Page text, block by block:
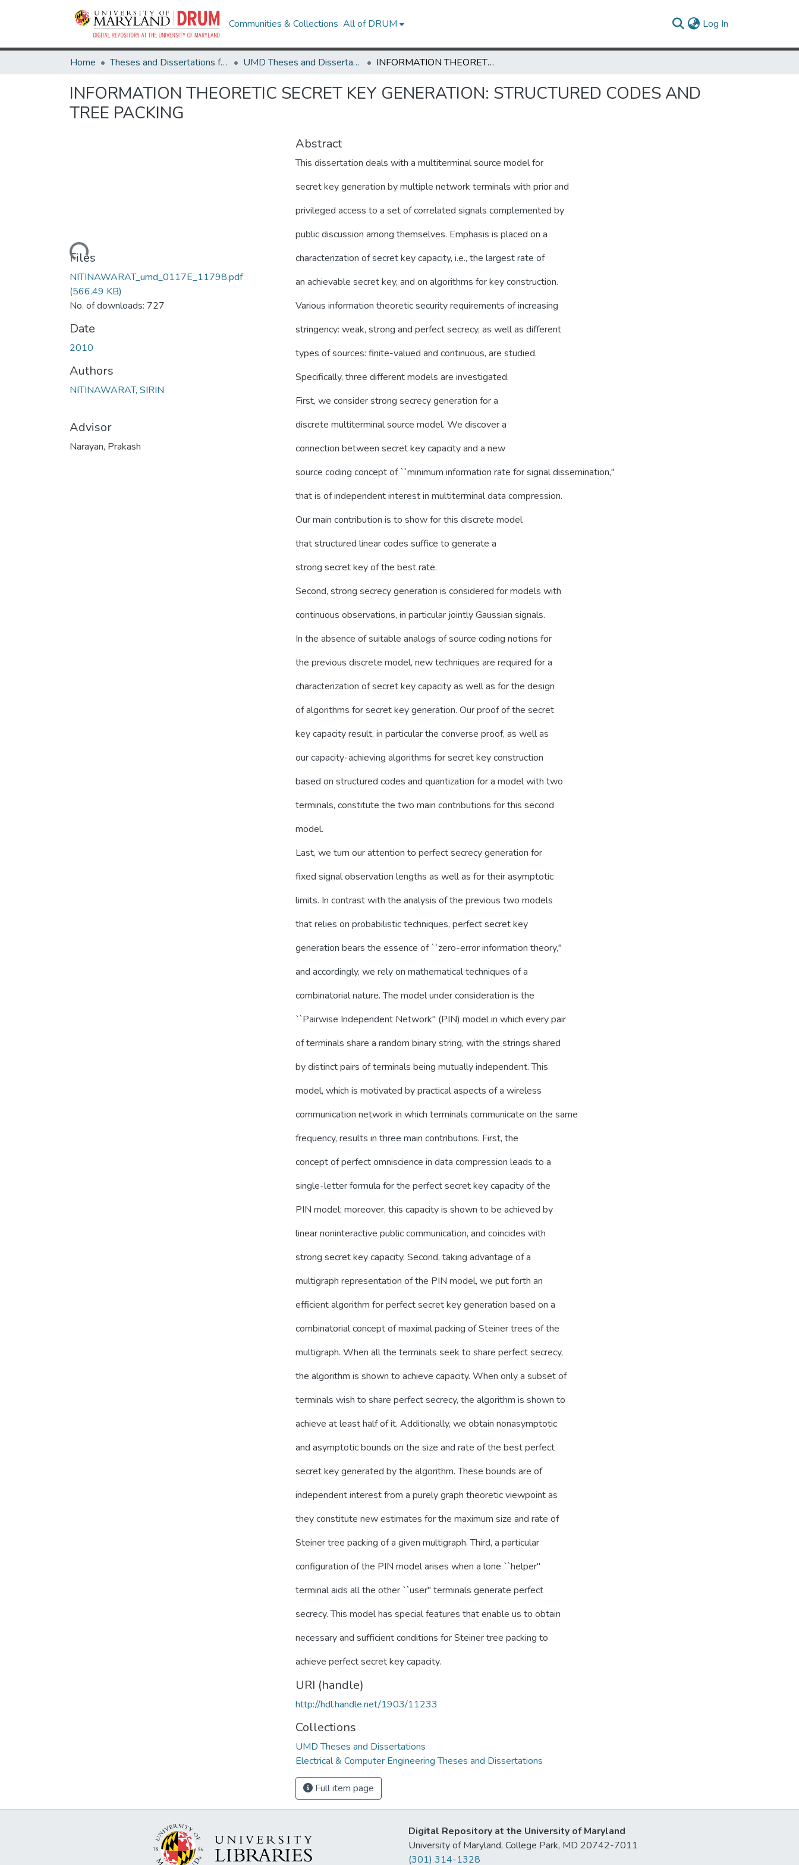
Communities & Collections All of DRUM Log In
Home Theses and Dissertations from UMD UMD Theses and Dissertations INFORMATION THEORETIC SECRET KEY GENERATION: STRUCTURED CODES AND TREE PACKING
INFORMATION THEORETIC SECRET KEY GENERATION: STRUCTURED CODES AND
TREE PACKING
Loading...
Files
NITINAWARAT_umd_0117E_11798.pdf
(566.49 KB)
No. of downloads: 727
Date
2010
Authors
NITINAWARAT, SIRIN
Advisor
Narayan, Prakash
Abstract
This dissertation deals with a multiterminal source model for
secret key generation by multiple network terminals with prior and
privileged access to a set of correlated signals complemented by
public discussion among themselves. Emphasis is placed on a
characterization of secret key capacity, i.e., the largest rate of
an achievable secret key, and on algorithms for key construction.
Various information theoretic security requirements of increasing
stringency: weak, strong and perfect secrecy, as well as different
types of sources: finite-valued and continuous, are studied.
Specifically, three different models are investigated.
First, we consider strong secrecy generation for a
discrete multiterminal source model. We discover a
connection between secret key capacity and a new
source coding concept of ``minimum information rate for signal dissemination,''
that is of independent interest in multiterminal data compression.
Our main contribution is to show for this discrete model
that structured linear codes suffice to generate a
strong secret key of the best rate.
Second, strong secrecy generation is considered for models with
continuous observations, in particular jointly Gaussian signals.
In the absence of suitable analogs of source coding notions for
the previous discrete model, new techniques are required for a
characterization of secret key capacity as well as for the design
of algorithms for secret key generation. Our proof of the secret
key capacity result, in particular the converse proof, as well as
our capacity-achieving algorithms for secret key construction
based on structured codes and quantization for a model with two
terminals, constitute the two main contributions for this second
model.
Last, we turn our attention to perfect secrecy generation for
fixed signal observation lengths as well as for their asymptotic
limits. In contrast with the analysis of the previous two models
that relies on probabilistic techniques, perfect secret key
generation bears the essence of ``zero-error information theory,''
and accordingly, we rely on mathematical techniques of a
combinatorial nature. The model under consideration is the
``Pairwise Independent Network'' (PIN) model in which every pair
of terminals share a random binary string, with the strings shared
by distinct pairs of terminals being mutually independent. This
model, which is motivated by practical aspects of a wireless
communication network in which terminals communicate on the same
frequency, results in three main contributions. First, the
concept of perfect omniscience in data compression leads to a
single-letter formula for the perfect secret key capacity of the
PIN model; moreover, this capacity is shown to be achieved by
linear noninteractive public communication, and coincides with
strong secret key capacity. Second, taking advantage of a
multigraph representation of the PIN model, we put forth an
efficient algorithm for perfect secret key generation based on a
combinatorial concept of maximal packing of Steiner trees of the
multigraph. When all the terminals seek to share perfect secrecy,
the algorithm is shown to achieve capacity. When only a subset of
terminals wish to share perfect secrecy, the algorithm is shown to
achieve at least half of it. Additionally, we obtain nonasymptotic
and asymptotic bounds on the size and rate of the best perfect
secret key generated by the algorithm. These bounds are of
independent interest from a purely graph theoretic viewpoint as
they constitute new estimates for the maximum size and rate of
Steiner tree packing of a given multigraph. Third, a particular
configuration of the PIN model arises when a lone ``helper''
terminal aids all the other ``user'' terminals generate perfect
secrecy. This model has special features that enable us to obtain
necessary and sufficient conditions for Steiner tree packing to
achieve perfect secret key capacity.
URI (handle)
http://hdl.handle.net/1903/11233
Collections
UMD Theses and Dissertations
Electrical & Computer Engineering Theses and Dissertations
Full item page
Digital Repository at the University of Maryland
University of Maryland, College Park, MD 20742-7011
(301) 314-1328